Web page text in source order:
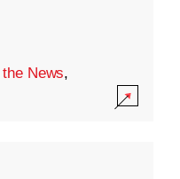
News,